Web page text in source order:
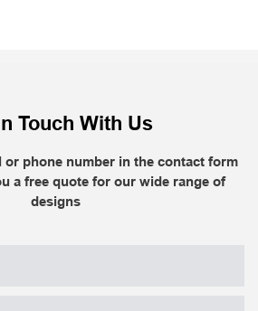
Touch With Us
or phone number in the contact form
a free quote for our wide range of
designs